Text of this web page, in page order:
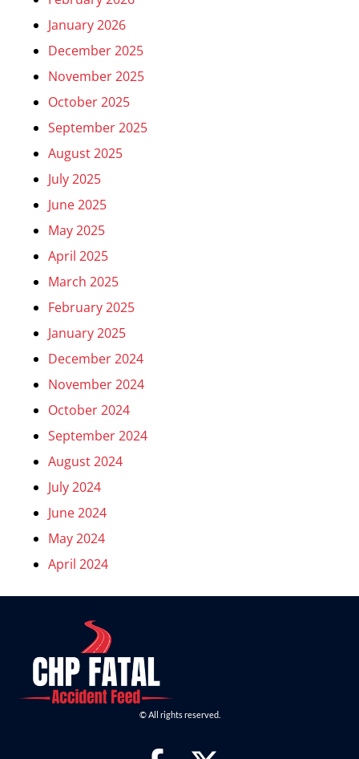
January 2026
December 2025
November 2025
October 2025
September 2025
August 2025
July 2025
June 2025
May 2025
April 2025
March 2025
February 2025
January 2025
December 2024
November 2024
October 2024
September 2024
August 2024
July 2024
June 2024
May 2024
April 2024
© All rights reserved.